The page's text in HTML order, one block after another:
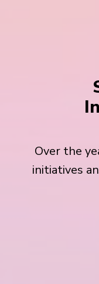
Over the
initiatives